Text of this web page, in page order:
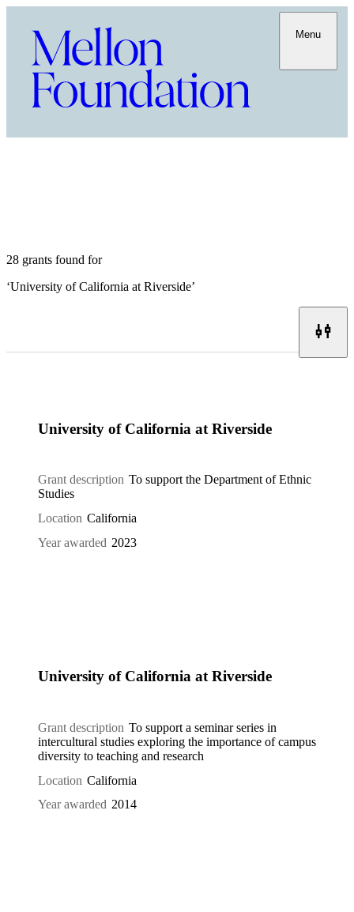
Menu
28 grants found for
‘University of California at Riverside’
University of California at Riverside
Grant description To support the Department of Ethnic
Studies
Location California
Year awarded 2023
University of California at Riverside
Grant description To support a seminar series in
intercultural studies exploring the importance of campus
diversity to teaching and research
Location California
Year awarded 2014